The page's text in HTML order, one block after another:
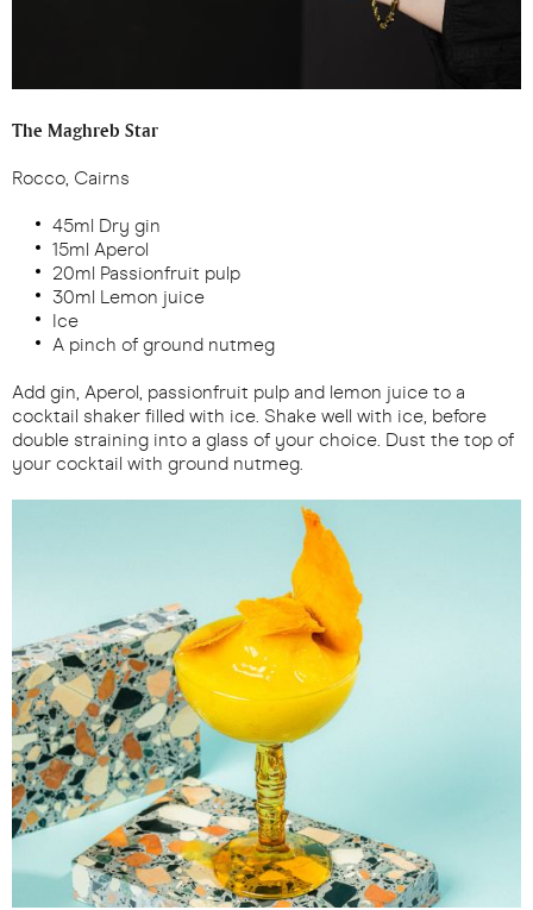
The Maghreb Star
Rocco, Cairns
45ml Dry gin
15ml Aperol
20ml Passionfruit pulp
30ml Lemon juice
Ice
A pinch of ground nutmeg
Add gin, Aperol, passionfruit pulp and lemon juice to a
cocktail shaker filled with ice. Shake well with ice, before
double straining into a glass of your choice. Dust the top of
your cocktail with ground nutmeg.